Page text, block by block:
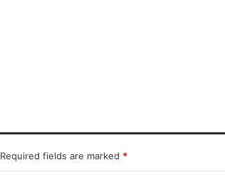
Required fields are marked *